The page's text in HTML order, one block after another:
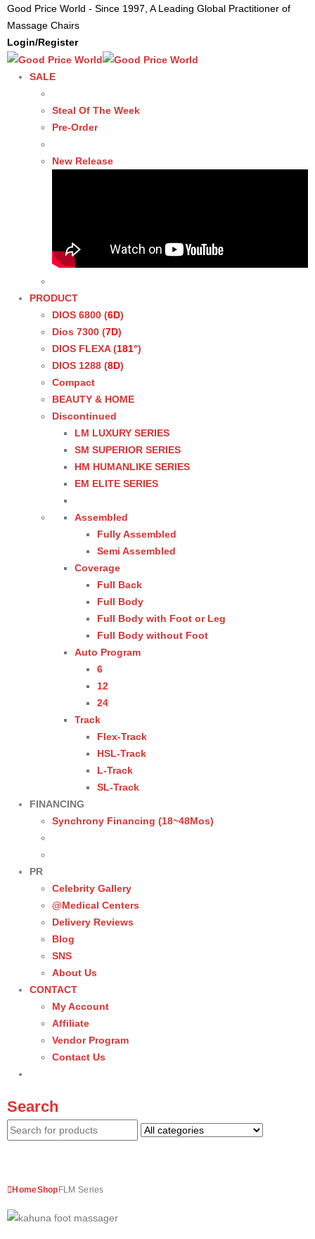
Good Price World - Since 1997, A Leading Global Practitioner of
Massage Chairs
Login/Register
SALE
Steal Of The Week
Pre-Order
New Release
PRODUCT
DIOS 6800 (6D)
Dios 7300 (7D)
DIOS FLEXA (181°)
DIOS 1288 (8D)
Compact
BEAUTY & HOME
Discontinued
LM LUXURY SERIES
SM SUPERIOR SERIES
HM HUMANLIKE SERIES
EM ELITE SERIES
Assembled
Fully Assembled
Semi Assembled
Coverage
Full Back
Full Body
Full Body with Foot or Leg
Full Body without Foot
Auto Program
6
12
24
Track
Flex-Track
HSL-Track
L-Track
SL-Track
FINANCING
Synchrony Financing (18~48Mos)
PR
Celebrity Gallery
@Medical Centers
Delivery Reviews
Blog
SNS
About Us
CONTACT
My Account
Affiliate
Vendor Program
Contact Us
Search
HomeShop FLM Series